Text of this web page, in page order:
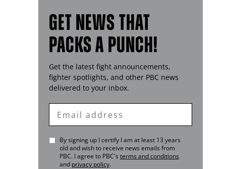
GET NEWS THAT
PACKS A PUNCH!
Get the latest fight announcements,
fighter spotlights, and other PBC news
delivered to your inbox.
Enter
Email
By signing up I certify I am at least 13 years
old and wish to receive news emails from
PBC. I agree to PBC's terms and conditions
and privacy policy.